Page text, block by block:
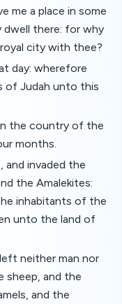
me a place in some
there: for why
city with thee?
day: wherefore
of Judah unto this
the country of the
months.
and invaded the
the Amalekites:
inhabitants of the
unto the land of
neither man nor
sheep, and the
and the